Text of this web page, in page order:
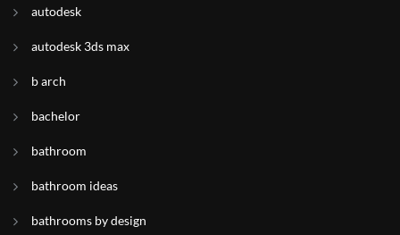
autodesk
autodesk 3ds max
b arch
bachelor
bathroom
bathroom ideas
bathrooms by design